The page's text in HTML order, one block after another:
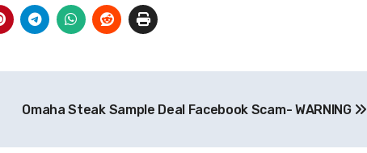
Omaha Steak Sample Deal Facebook Scam- WARNING